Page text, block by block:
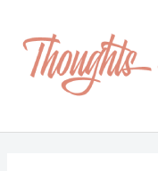
content